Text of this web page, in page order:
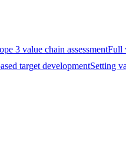
3 value chain assessmentFull
target developmentSetting